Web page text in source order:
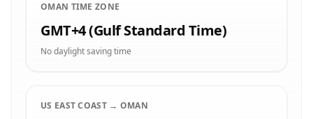
OMAN TIME ZONE
GMT+4 (Gulf Standard Time)
No daylight saving time
US EAST COAST → OMAN